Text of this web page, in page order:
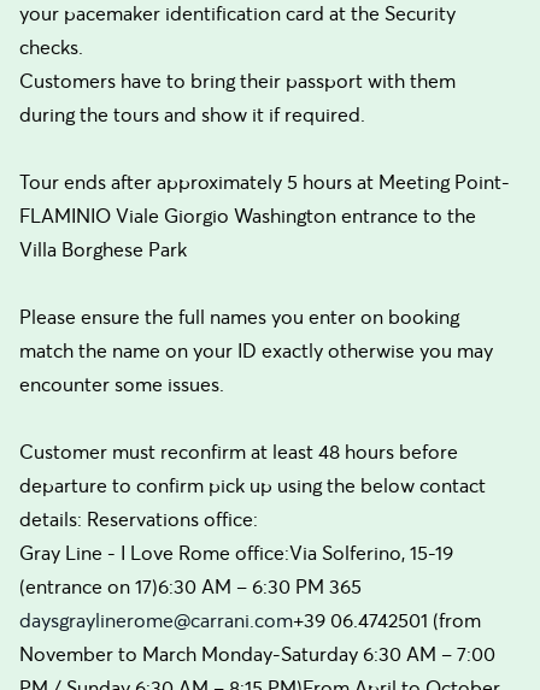
your pacemaker identification card at the Security
checks.
Customers have to bring their passport with them
during the tours and show it if required.
Tour ends after approximately 5 hours at Meeting Point-
FLAMINIO Viale Giorgio Washington entrance to the
Villa Borghese Park
Please ensure the full names you enter on booking
match the name on your ID exactly otherwise you may
encounter some issues.
Customer must reconfirm at least 48 hours before
departure to confirm pick up using the below contact
details: Reservations office:
Gray Line - I Love Rome office:Via Solferino, 15-19
(entrance on 17)6:30 AM – 6:30 PM 365
daysgraylinerome@carrani.com+39 06.4742501 (from
November to March Monday-Saturday 6:30 AM – 7:00